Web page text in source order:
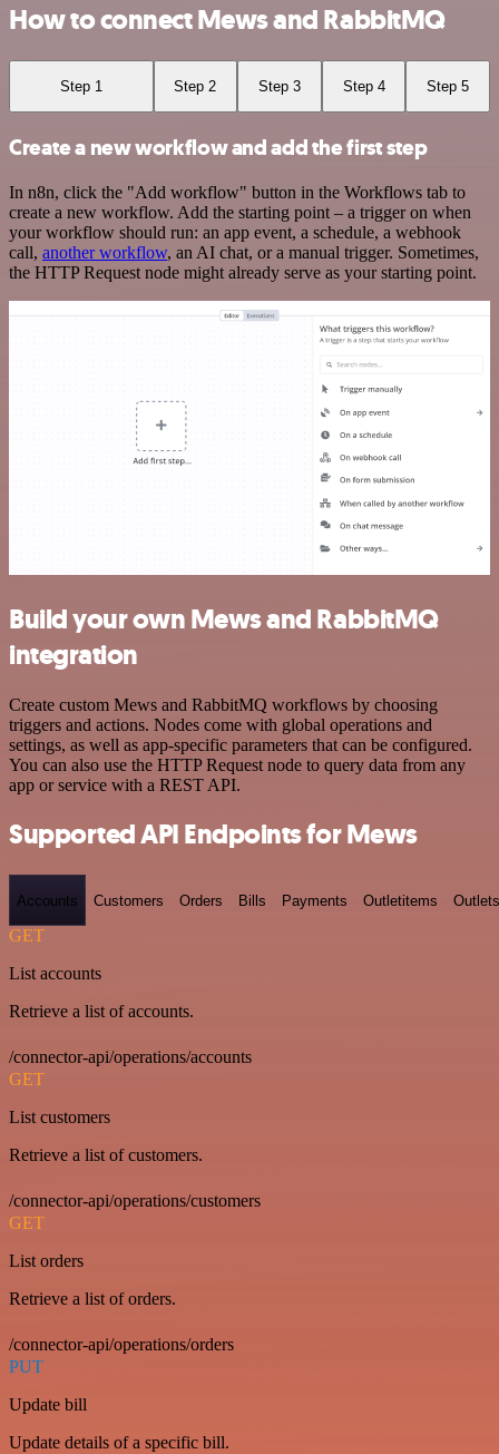
How to connect Mews and RabbitMQ
Step 1 Step 2 Step 3 Step 4 Step 5
Create a new workflow and add the first step
In n8n, click the "Add workflow" button in the Workflows tab to
create a new workflow. Add the starting point – a trigger on when
your workflow should run: an app event, a schedule, a webhook
call, another workflow, an AI chat, or a manual trigger. Sometimes,
the HTTP Request node might already serve as your starting point.
Build your own Mews and RabbitMQ
integration
Create custom Mews and RabbitMQ workflows by choosing
triggers and actions. Nodes come with global operations and
settings, as well as app-specific parameters that can be configured.
You can also use the HTTP Request node to query data from any
app or service with a REST API.
Supported API Endpoints for Mews
Accounts Customers Orders Bills Payments Outletitems Outlets
GET
List accounts
Retrieve a list of accounts.
/connector-api/operations/accounts
GET
List customers
Retrieve a list of customers.
/connector-api/operations/customers
GET
List orders
Retrieve a list of orders.
/connector-api/operations/orders
PUT
Update bill
Update details of a specific bill.